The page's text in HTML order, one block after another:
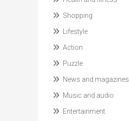
Shopping
Lifestyle
Action
Puzzle
News and magazines
Music and audio
Entertainment